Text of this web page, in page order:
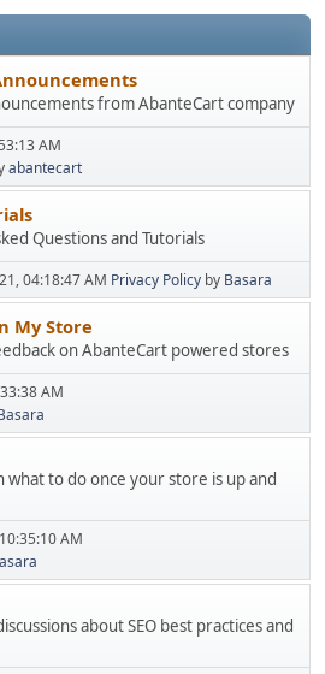
from AbanteCart company
AM
abantecart
Questions and Tutorials
04:18:47 AM Privacy Policy by Basara
My Store
on AbanteCart powered stores
AM
what to do once your store is up and
AM
about SEO best practices and